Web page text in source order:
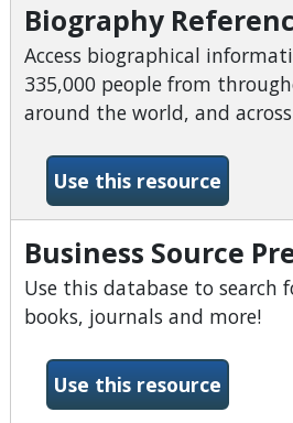
Biography
Access biographical
335,000 people from
around the world, and
Use this resource-
Business Source
Use this database to search
books, journals and more!
Use this resource-